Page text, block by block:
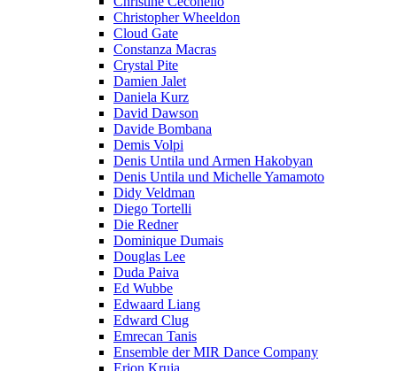
Christopher Wheeldon
Cloud Gate
Constanza Macras
Crystal Pite
Damien Jalet
Daniela Kurz
David Dawson
Davide Bombana
Demis Volpi
Denis Untila und Armen Hakobyan
Denis Untila und Michelle Yamamoto
Didy Veldman
Diego Tortelli
Die Redner
Dominique Dumais
Douglas Lee
Duda Paiva
Ed Wubbe
Edwaard Liang
Edward Clug
Emrecan Tanis
Ensemble der MIR Dance Company
Erion Kruja